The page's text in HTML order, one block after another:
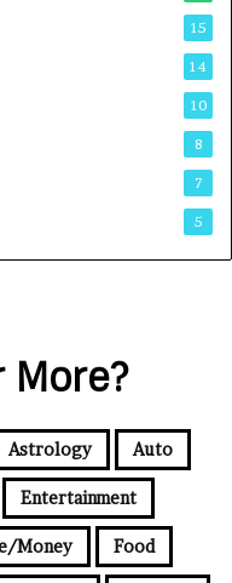
15
14
10
8
7
5
More?
Astrology Auto
Entertainment
Money Food